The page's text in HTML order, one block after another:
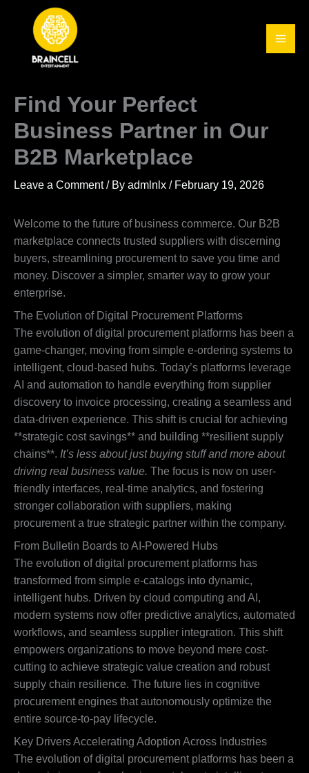
content
Find Your Perfect
Business Partner in Our
B2B Marketplace
Leave a Comment / By admlnlx / February 19, 2026
Welcome to the future of business commerce. Our B2B
marketplace connects trusted suppliers with discerning
buyers, streamlining procurement to save you time and
money. Discover a simpler, smarter way to grow your
enterprise.
The Evolution of Digital Procurement Platforms
The evolution of digital procurement platforms has been a
game-changer, moving from simple e-ordering systems to
intelligent, cloud-based hubs. Today’s platforms leverage
AI and automation to handle everything from supplier
discovery to invoice processing, creating a seamless and
data-driven experience. This shift is crucial for achieving
**strategic cost savings** and building **resilient supply
chains**. It’s less about just buying stuff and more about
driving real business value. The focus is now on user-
friendly interfaces, real-time analytics, and fostering
stronger collaboration with suppliers, making
procurement a true strategic partner within the company.
From Bulletin Boards to AI-Powered Hubs
The evolution of digital procurement platforms has
transformed from simple e-catalogs into dynamic,
intelligent hubs. Driven by cloud computing and AI,
modern systems now offer predictive analytics, automated
workflows, and seamless supplier integration. This shift
empowers organizations to move beyond mere cost-
cutting to achieve strategic value creation and robust
supply chain resilience. The future lies in cognitive
procurement engines that autonomously optimize the
entire source-to-pay lifecycle.
Key Drivers Accelerating Adoption Across Industries
The evolution of digital procurement platforms has been a